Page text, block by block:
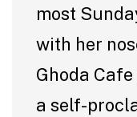
most
with her
Ghoda
a self-